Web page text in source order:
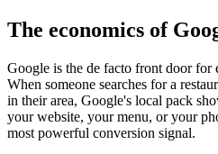
The economics of
Google is the de facto front door for
When someone searches for a
in their area, Google's local pack
your website, your menu, or your
most powerful conversion signal.